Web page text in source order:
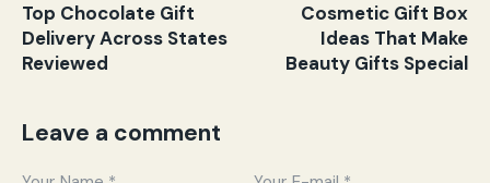
Top Chocolate Gift
Delivery Across States
Reviewed
Cosmetic Gift Box
Ideas That Make
Beauty Gifts Special
Leave a comment